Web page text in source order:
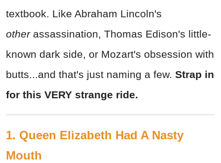
textbook. Like Abraham Lincoln's
other assassination, Thomas Edison's little-
known dark side, or Mozart's obsession with
butts...and that's just naming a few. Strap in
for this VERY strange ride.
1. Queen Elizabeth Had A Nasty
Mouth